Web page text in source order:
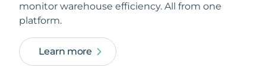
monitor warehouse efficiency. All from one
platform.
Learn more